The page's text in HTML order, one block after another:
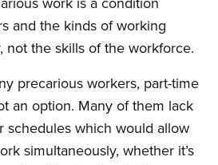
and the kinds of working
not the skills of the workforce.
precarious workers, part-time
an option. Many of them lack
schedules which would allow
simultaneously, whether it’s